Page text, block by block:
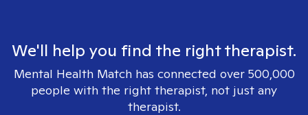
We'll help you find the right therapist.
Mental Health Match has connected over 500,000
people with the right therapist, not just any
therapist.